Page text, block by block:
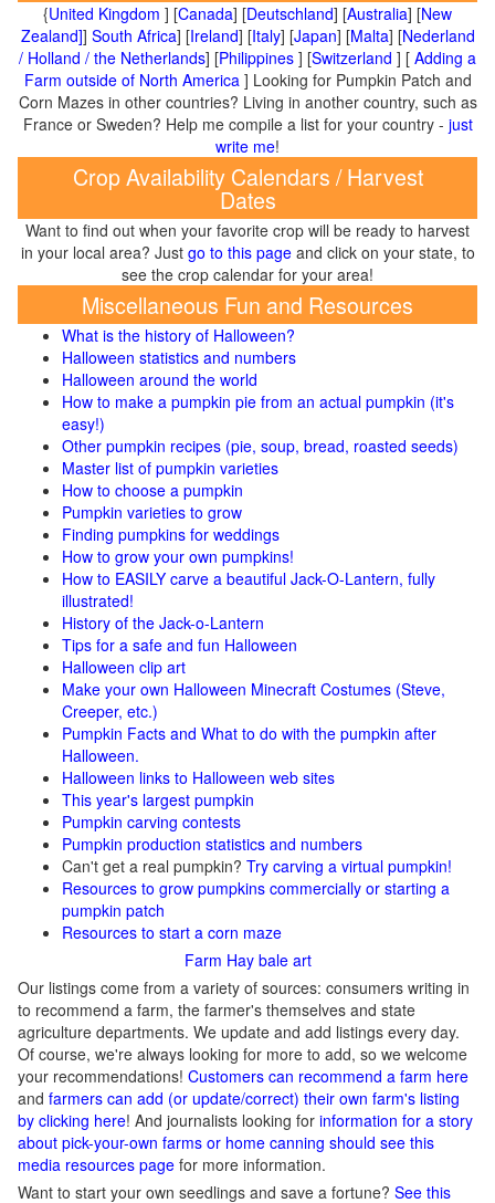
{United Kingdom ] [Canada] [Deutschland] [Australia] [New
Zealand]] South Africa] [Ireland] [Italy] [Japan] [Malta] [Nederland
/ Holland / the Netherlands] [Philippines ] [Switzerland ] [ Adding a
Farm outside of North America ] Looking for Pumpkin Patch and
Corn Mazes in other countries? Living in another country, such as
France or Sweden? Help me compile a list for your country - just
write me!
Crop Availability Calendars / Harvest
Dates
Want to find out when your favorite crop will be ready to harvest
in your local area? Just go to this pageand click on your state, to
see the crop calendar for your area!
Miscellaneous Fun and Resources
What is the history of Halloween?
Halloween statistics and numbers
Halloween around the world
How to make a pumpkin pie from an actual pumpkin (it's
easy!)
Other pumpkin recipes (pie, soup, bread, roasted seeds)
Master list of pumpkin varieties
How to choose a pumpkin
Pumpkin varieties to grow
Finding pumpkins for weddings
How to grow your own pumpkins!
How to EASILY carve a beautiful Jack-O-Lantern, fully
illustrated!
History of the Jack-o-Lantern
Tips for a safe and fun Halloween
Halloween clip art
Make your own Halloween Minecraft Costumes (Steve,
Creeper, etc.)
Pumpkin Facts and What to do with the pumpkin after
Halloween.
Halloween links to Halloween web sites
This year's largest pumpkin
Pumpkin carving contests
Pumpkin production statistics and numbers
Can't get a real pumpkin? Try carving a virtual pumpkin!
Resources to grow pumpkins commercially or starting a
pumpkin patch
Resources to start a corn maze
Farm Hay bale art
Our listings come from a variety of sources: consumers writing in
to recommend a farm, the farmer's themselves and state
agriculture departments. We update and add listings every day.
Of course, we're always looking for more to add, so we welcome
your recommendations! Customers can recommend a farm here
and farmers can add (or update/correct) their own farm's listing
by clicking here! And journalists looking for information for a story
about pick-your-own farms or home canning should see this
media resources page for more information.
Want to start your own seedlings and save a fortune? See this